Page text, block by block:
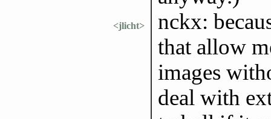
<jlicht>
nckx:
that allow
images
deal with